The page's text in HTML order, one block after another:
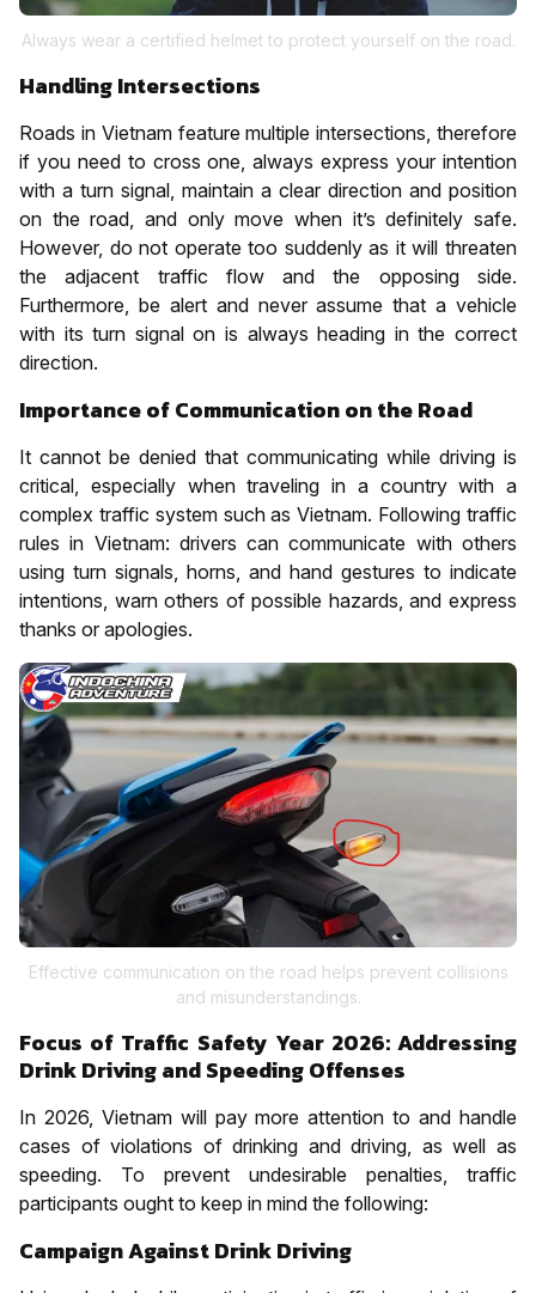
Always wear a certified helmet to protect yourself on the road.
Handling Intersections
Roads in Vietnam feature multiple intersections, therefore
if you need to cross one, always express your intention
with a turn signal, maintain a clear direction and position
on the road, and only move when it’s definitely safe.
However, do not operate too suddenly as it will threaten
the adjacent traffic flow and the opposing side.
Furthermore, be alert and never assume that a vehicle
with its turn signal on is always heading in the correct
direction.
Importance of Communication on the Road
It cannot be denied that communicating while driving is
critical, especially when traveling in a country with a
complex traffic system such as Vietnam. Following traffic
rules in Vietnam: drivers can communicate with others
using turn signals, horns, and hand gestures to indicate
intentions, warn others of possible hazards, and express
thanks or apologies.
Effective communication on the road helps prevent collisions
and misunderstandings.
Focus of Traffic Safety Year 2026: Addressing
Drink Driving and Speeding Offenses
In 2026, Vietnam will pay more attention to and handle
cases of violations of drinking and driving, as well as
speeding. To prevent undesirable penalties, traffic
participants ought to keep in mind the following:
Campaign Against Drink Driving